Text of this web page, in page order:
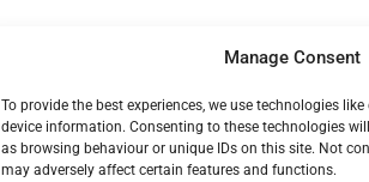
Manage Consent
To provide the best experiences, we use technologies
device information. Consenting to these technologies
as browsing behaviour or unique IDs on this site. Not
may adversely affect certain features and functions.